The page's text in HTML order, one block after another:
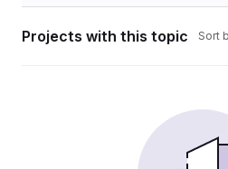
Projects with this topic Sort